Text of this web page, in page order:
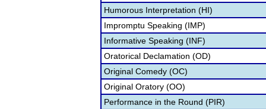
Humorous Interpretation (HI)
Impromptu Speaking (IMP)
Informative Speaking (INF)
Oratorical Declamation (OD)
Original Comedy (OC)
Original Oratory (OO)
Performance in the Round (PIR)